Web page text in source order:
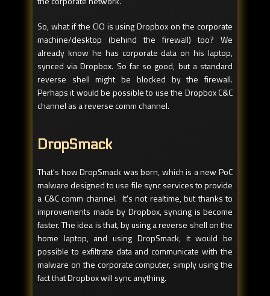
So, what if the CIO is using Dropbox on the corporate
machine/desktop (behind the firewall) too? We
already know he has corporate data on his laptop,
synced via Dropbox. So far so good, but a standard
reverse shell might be blocked by the firewall.
Perhaps it would be possible to use the Dropbox C&C
channel as a reverse comm channel.
DropSmack
That's how DropSmack was born, which is a new PoC
malware designed to use file sync services to provide
a C&C comm channel. It's not realtime, but thanks to
improvements made by Dropbox, syncing is become
faster. The idea is that, by using a reverse shell on the
home laptop, and using DropSmack, it would be
possible to exfiltrate data and communicate with the
malware on the corporate computer, simply using the
fact that Dropbox will sync anything.